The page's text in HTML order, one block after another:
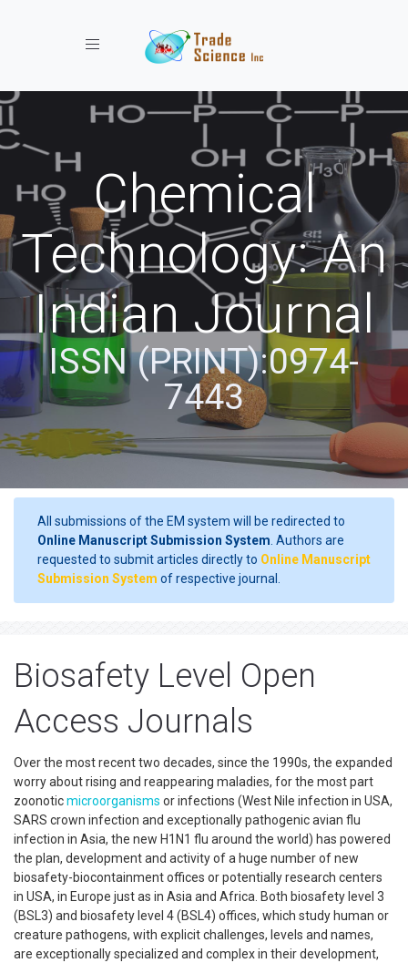
Toggle navigation
Chemical
Technology: An
Indian Journal
ISSN (PRINT):0974-
7443
All submissions of the EM system will be redirected to
Online Manuscript Submission System . Authors are
requested to submit articles directly to Online Manuscript
Submission System of respective journal.
Biosafety Level Open
Access Journals
Over the most recent two decades, since the 1990s, the expanded
worry about rising and reappearing maladies, for the most part
zoonoticmicroorganisms or infections (West Nile infection in USA,
SARS crown infection and exceptionally pathogenic avian flu
infection in Asia, the new H1N1 flu around the world) has powered
the plan, development and activity of a huge number of new
biosafety-biocontainment offices or potentially research centers
in USA, in Europe just as in Asia and Africa. Both biosafety level 3
(BSL3) and biosafety level 4 (BSL4) offices, which study human or
creature pathogens, with explicit challenges, levels and names,
are exceptionally specialized and complex in their development,